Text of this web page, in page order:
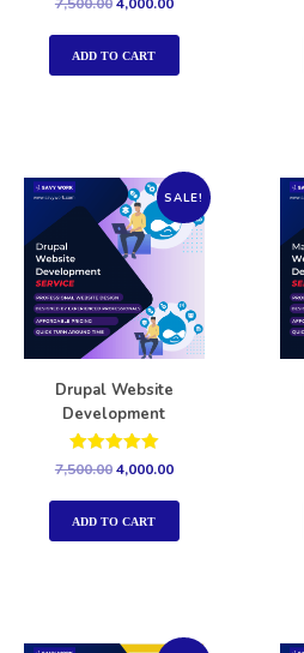
out of 5
ADD TO CART
SALE!
Drupal Website
Development
Rated
5.00
out of 5
7,500.004,000.00
ADD TO CART